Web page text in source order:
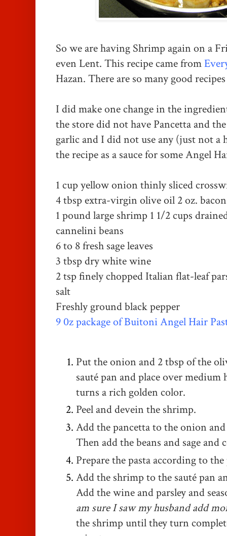
So we are having Shrimp again on a
even Lent. This recipe came from
Hazan. There are so many good
I did make one change in the
the store did not have Pancetta and
garlic and I did not use any (just not a
the recipe as a sauce for some Angel
1 cup yellow onion thinly sliced
4 tbsp extra-virgin olive oil 2 oz.
1 pound large shrimp 1 1/2 cups
cannelini beans
6 to 8 fresh sage leaves
3 tbsp dry white wine
2 tsp finely chopped Italian flat-leaf
salt
Freshly ground black pepper
9 0z package of Buitoni Angel Hair
Put the onion and 2 tbsp of the
sauté pan and place over
turns a rich golden color.
Peel and devein the shrimp.
Add the pancetta to the onion
Then add the beans and sage
Prepare the pasta according to the
Add the shrimp to the sauté pan
Add the wine and parsley and
am sure I saw my husband add
the shrimp until they turn